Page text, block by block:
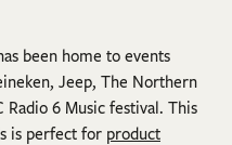
been home to events
Jeep, The Northern
Radio 6 Music festival. This
is perfect for product